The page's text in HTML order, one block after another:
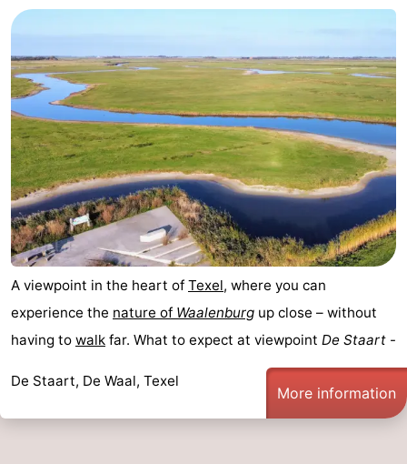
A viewpoint in the heart of Texel, where you can
experience the nature of Waalenburg up close – without
having to walk far. What to expect at viewpoint De Staart -
De Staart, De Waal, Texel
More information